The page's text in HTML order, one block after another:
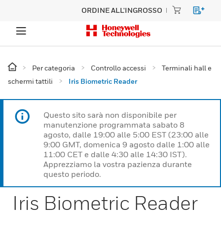
ORDINE ALL'INGROSSO
Per categoria Controllo accessi
Terminali hall e
schermi tattili
Iris Biometric Reader
Questo sito sarà non disponibile per
manutenzione programmata sabato 8
agosto, dalle 19:00 alle 5:00 EST (23:00 alle
9:00 GMT, domenica 9 agosto dalle 1:00 alle
11:00 CET e dalle 4:30 alle 14:30 IST).
Apprezziamo la vostra pazienza durante
questo periodo.
Iris Biometric Reader